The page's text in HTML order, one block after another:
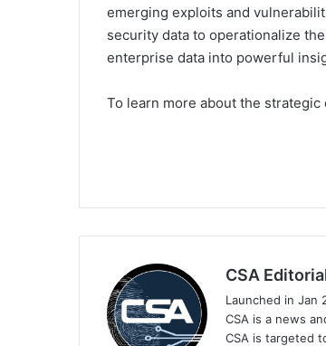
emerging exploits and
security data to operationalize
enterprise data into powerful
To learn more about the
CSA
Launched in Jan
CSA is a news
CSA is targeted